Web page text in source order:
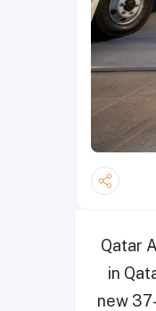
Qatar
in
new